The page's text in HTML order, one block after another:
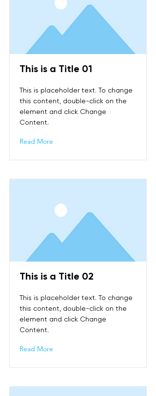
This is a Title 01
This is placeholder text. To change
this content, double-click on the
element and click Change
Content.
Read More
This is a Title 02
This is placeholder text. To change
this content, double-click on the
element and click Change
Content.
Read More